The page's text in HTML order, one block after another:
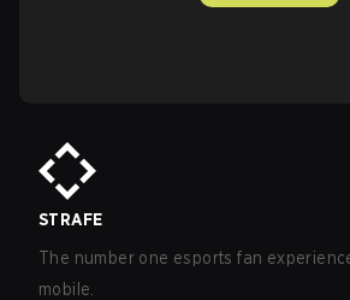
STRAFE
The number one esports fan
mobile.